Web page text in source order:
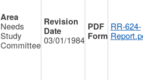
Needs
Study
Committee 03/01/1984
RR-624-